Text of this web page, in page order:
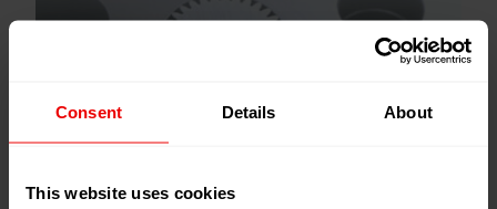
Consent Details About
This website uses cookies